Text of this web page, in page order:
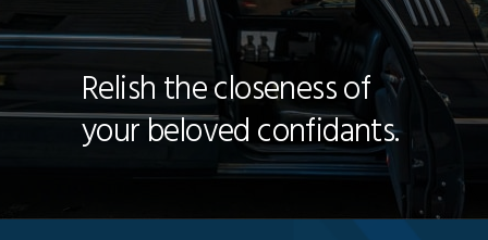
Relish the closeness of
your beloved confidants.